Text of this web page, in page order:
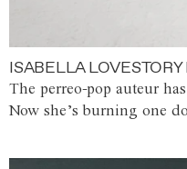
ISABELLA
The perreo-pop auteur
Now she’s burning one